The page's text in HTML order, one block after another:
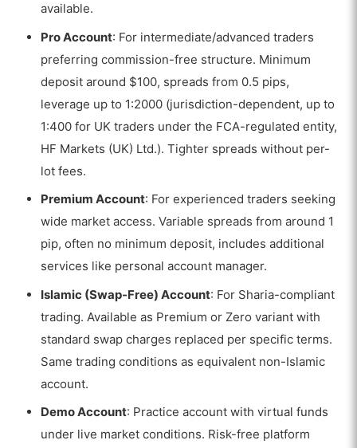
70.51% of retail investor accounts lose money
available.
Pro Account: For intermediate/advanced traders
preferring commission-free structure. Minimum
deposit around $100, spreads from 0.5 pips,
leverage up to 1:2000 (jurisdiction-dependent, up to
1:400 for UK traders under the FCA-regulated entity,
HF Markets (UK) Ltd.). Tighter spreads without per-
lot fees.
Premium Account: For experienced traders seeking
wide market access. Variable spreads from around 1
pip, often no minimum deposit, includes additional
services like personal account manager.
Islamic (Swap-Free) Account: For Sharia-compliant
trading. Available as Premium or Zero variant with
standard swap charges replaced per specific terms.
Same trading conditions as equivalent non-Islamic
account.
Demo Account: Practice account with virtual funds
under live market conditions. Risk-free platform